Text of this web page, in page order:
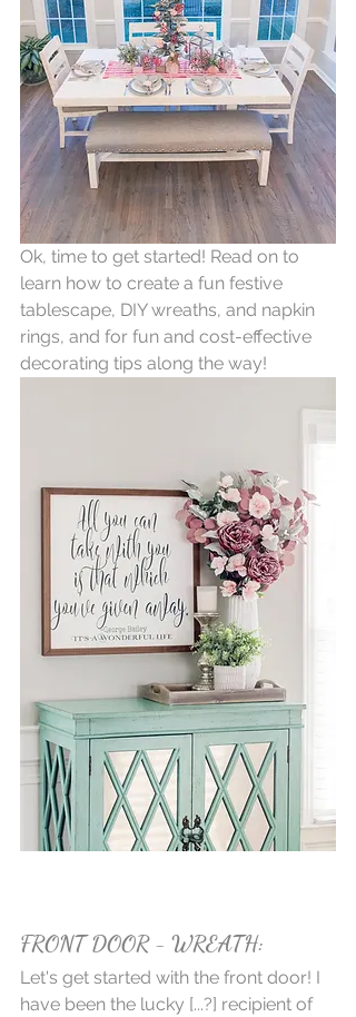
Ok, time to get started! Read on to
learn how to create a fun festive
tablescape, DIY wreaths, and napkin
rings, and for fun and cost-effective
decorating tips along the way!
FRONT DOOR - WREATH:
Let's get started with the front door! I
have been the lucky [...?] recipient of